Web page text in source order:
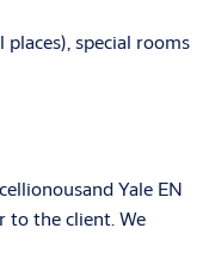
special rooms
Yale EN
to the client. We